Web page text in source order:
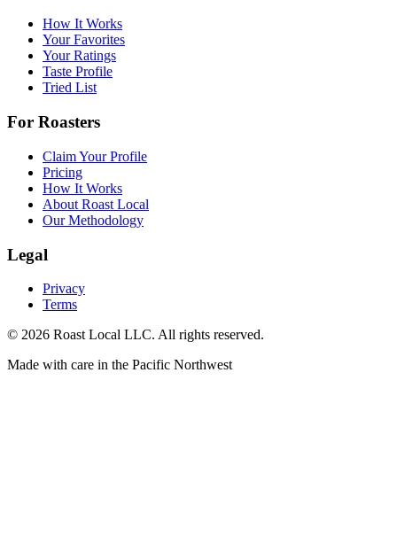
How It Works
Your Favorites
Your Ratings
Taste Profile
Tried List
For Roasters
Claim Your Profile
Pricing
How It Works
About Roast Local
Our Methodology
Legal
Privacy
Terms
© 2026 Roast Local LLC. All rights reserved.
Made with care in the Pacific Northwest